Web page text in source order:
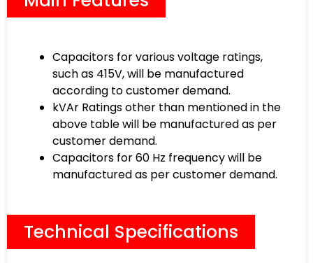
Capacitors for various voltage ratings,
such as 415V, will be manufactured
according to customer demand.
kVAr Ratings other than mentioned in the
above table will be manufactured as per
customer demand.
Capacitors for 60 Hz frequency will be
manufactured as per customer demand.
Technical Specifications